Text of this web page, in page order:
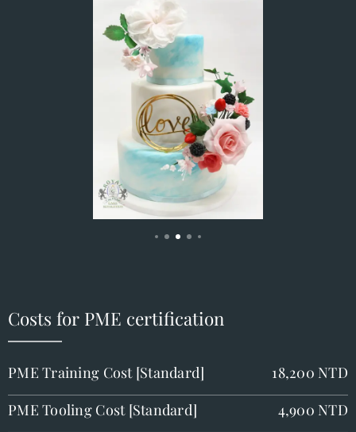
Costs for PME certification
PME Training Cost [Standard]
18,200 NTD
PME Tooling Cost [Standard]
4,900 NTD